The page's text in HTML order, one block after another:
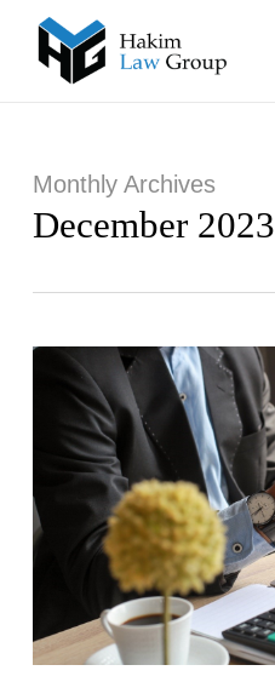
Monthly Archives
December 2023